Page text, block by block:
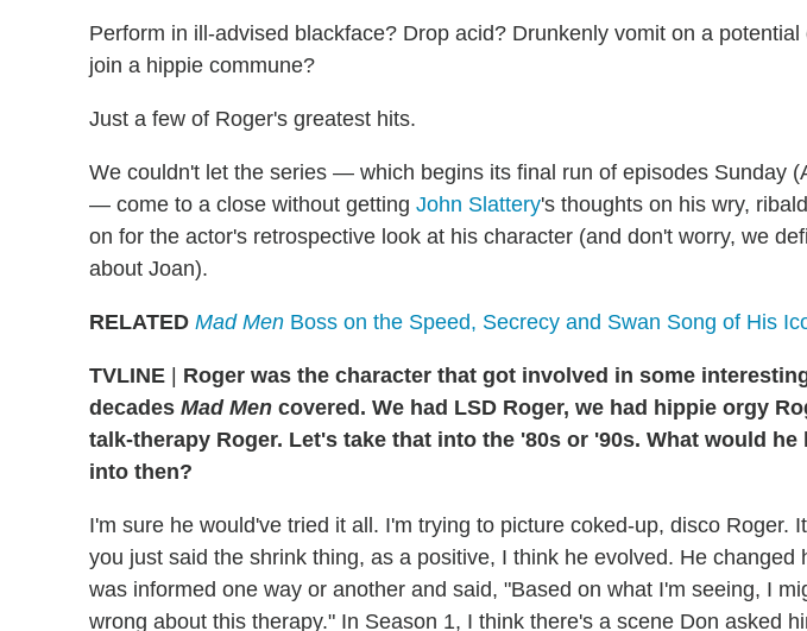
Perform in ill-advised blackface? Drop acid? Drunkenly vomit on a
join a hippie commune?
Just a few of Roger's greatest hits.
We couldn't let the series — which begins its final run of episodes Sunday
— come to a close without getting John Slattery's thoughts on his wry,
on for the actor's retrospective look at his character (and don't worry, we
about Joan).
RELATED Mad Men Boss on the Speed, Secrecy and Swan Song of His
TVLINE
Roger was the character that got involved in some
decades Mad Men covered. We had LSD Roger, we had hippie orgy
talk-therapy Roger. Let's take that into the '80s or '90s. What would he
into then?
I'm sure he would've tried it all. I'm trying to picture coked-up, disco Roger.
you just said the shrink thing, as a positive, I think he evolved. He changed
was informed one way or another and said, "Based on what I'm seeing, I
wrong about this therapy." In Season 1, I think there's a scene Don asked